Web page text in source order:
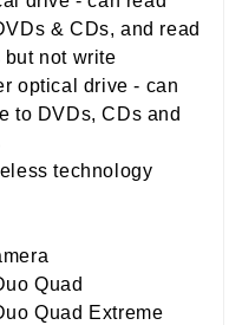
& CDs, and read
not write
optical drive - can
to DVDs, CDs and
technology
Quad
Quad Extreme